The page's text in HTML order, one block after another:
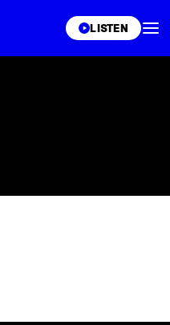
LISTEN